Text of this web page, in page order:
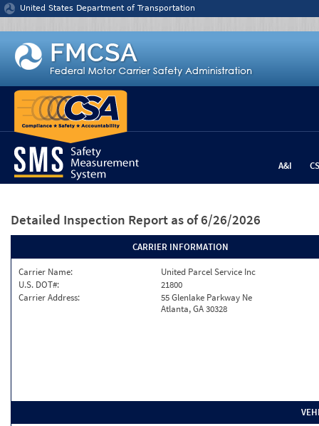
Jump to content
United States Department of Transportation
A&I
Detailed Inspection Report as of 6/26/2026
CARRIER INFORMATION
Carrier Name:
United Parcel Service Inc
U.S. DOT#:
21800
Carrier Address:
55 Glenlake Parkway Ne
Atlanta, GA 30328